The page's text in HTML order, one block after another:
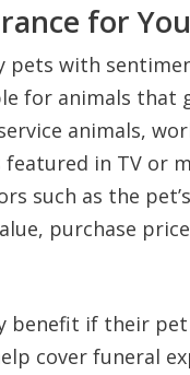
for
with
for animals that
animals,
in TV or
such as the
purchase
benefit if their pet
cover funeral